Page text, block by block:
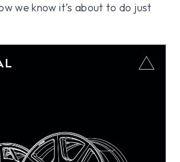
we know it’s about to do just